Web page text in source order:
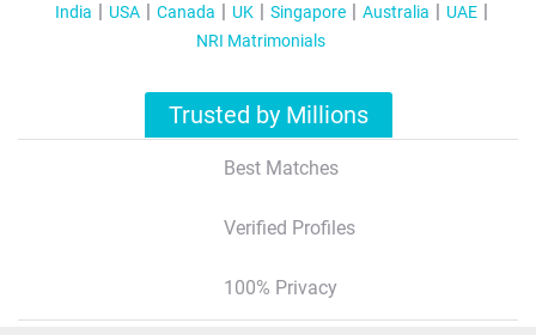
India USA Canada UK Singapore Australia
UAE
NRI Matrimonials
Trusted by Millions
Best Matches
Verified Profiles
100% Privacy